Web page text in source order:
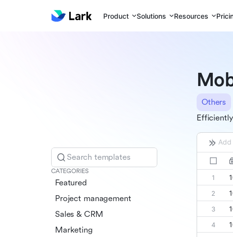
Product Solutions Resources
Search templates
CATEGORIES
Featured
Project management
Sales & CRM
Marketing
Others